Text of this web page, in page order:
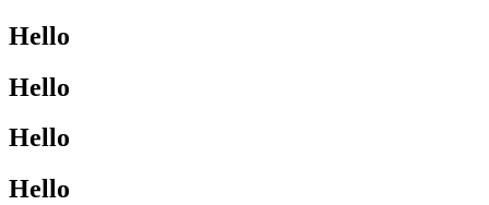
Hello
Hello
Hello
Hello